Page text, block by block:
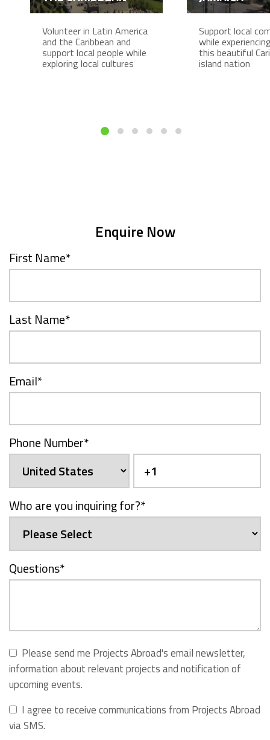
Volunteer in Latin America
and the Caribbean and
support local people while
exploring local cultures
Support local
while
this beautiful
island nation
Enquire Now
First Name*
Last Name*
Email*
Phone Number*
Who are you inquiring for?*
Questions*
Please send me Projects Abroad's email newsletter,
information about relevant projects and notification of
upcoming events.
I agree to receive communications from Projects Abroad
via SMS.